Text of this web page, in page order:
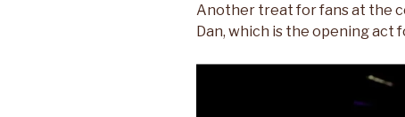
Another treat for fans at the
Dan, which is the opening act